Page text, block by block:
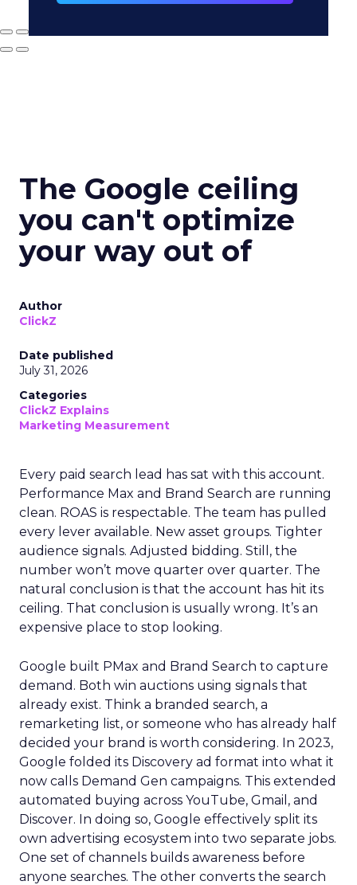
The Google ceiling
you can't optimize
your way out of
Author
ClickZ
Date published
July 31, 2026
Categories
ClickZ Explains
Marketing Measurement
Every paid search lead has sat with this account.
Performance Max and Brand Search are running
clean. ROAS is respectable. The team has pulled
every lever available. New asset groups. Tighter
audience signals. Adjusted bidding. Still, the
number won’t move quarter over quarter. The
natural conclusion is that the account has hit its
ceiling. That conclusion is usually wrong. It’s an
expensive place to stop looking.
Google built PMax and Brand Search to capture
demand. Both win auctions using signals that
already exist. Think a branded search, a
remarketing list, or someone who has already half
decided your brand is worth considering. In 2023,
Google folded its Discovery ad format into what it
now calls Demand Gen campaigns. This extended
automated buying across YouTube, Gmail, and
Discover. In doing so, Google effectively split its
own advertising ecosystem into two separate jobs.
One set of channels builds awareness before
anyone searches. The other converts the search